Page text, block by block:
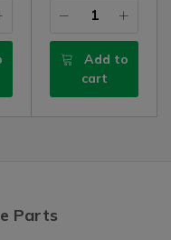
Add to
cart
Parts